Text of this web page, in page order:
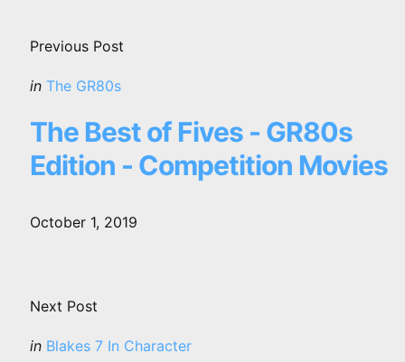
navigation
Previous Post
Posted
in The GR80s
The Best of Fives - GR80s
Edition - Competition Movies
October 1, 2019
Next Post
Posted
in Blakes 7 In Character